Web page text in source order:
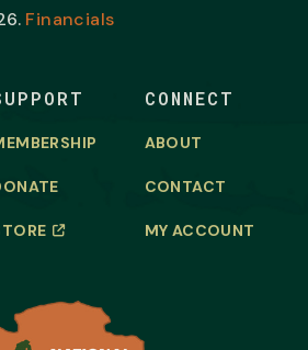
Financials
CONNECT
ABOUT
CONTACT
MY ACCOUNT